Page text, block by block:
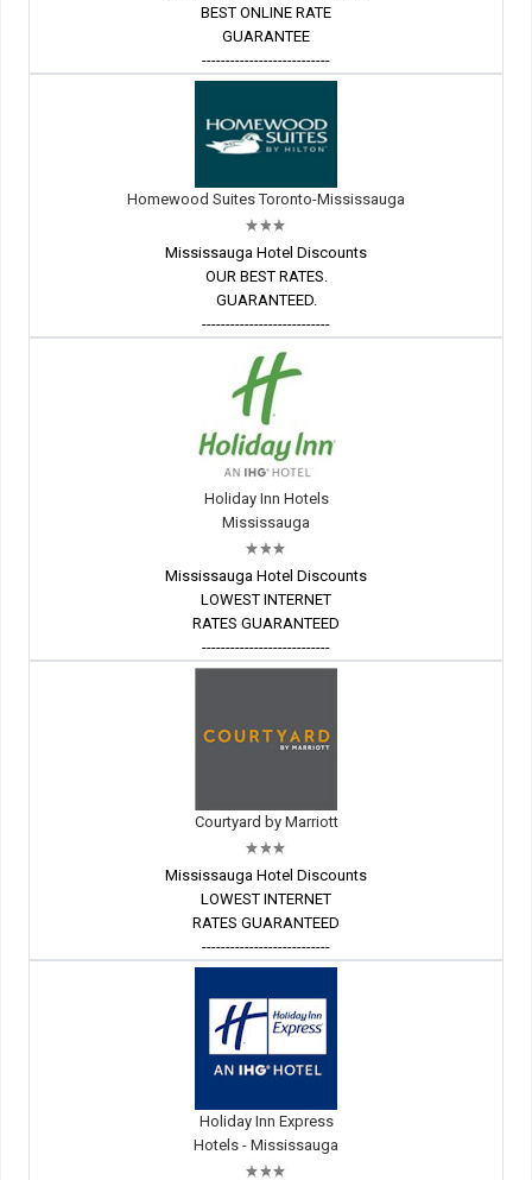
BEST ONLINE RATE
GUARANTEE
---------------------------
Homewood Suites Toronto-Mississauga
Mississauga Hotel Discounts
OUR BEST RATES.
GUARANTEED.
---------------------------
Holiday Inn Hotels
Mississauga
Mississauga Hotel Discounts
LOWEST INTERNET
RATES GUARANTEED
---------------------------
Courtyard by Marriott
Mississauga Hotel Discounts
LOWEST INTERNET
RATES GUARANTEED
---------------------------
Holiday Inn Express
Hotels - Mississauga